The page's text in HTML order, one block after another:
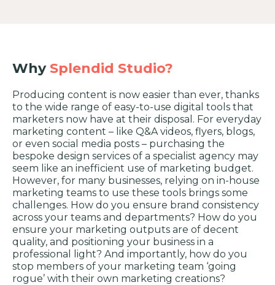
Why Splendid Studio?
Producing content is now easier than ever, thanks
to the wide range of easy-to-use digital tools that
marketers now have at their disposal. For everyday
marketing content – like Q&A videos, flyers, blogs,
or even social media posts – purchasing the
bespoke design services of a specialist agency may
seem like an inefficient use of marketing budget.
However, for many businesses, relying on in-house
marketing teams to use these tools brings some
challenges. How do you ensure brand consistency
across your teams and departments? How do you
ensure your marketing outputs are of decent
quality, and positioning your business in a
professional light? And importantly, how do you
stop members of your marketing team ‘going
rogue’ with their own marketing creations?